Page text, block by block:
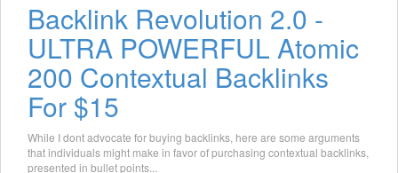
Backlink Revolution 2.0 -
ULTRA POWERFUL Atomic
200 Contextual Backlinks
For $15
While I dont advocate for buying backlinks, here are some arguments
that individuals might make in favor of purchasing contextual backlinks,
presented in bullet points...